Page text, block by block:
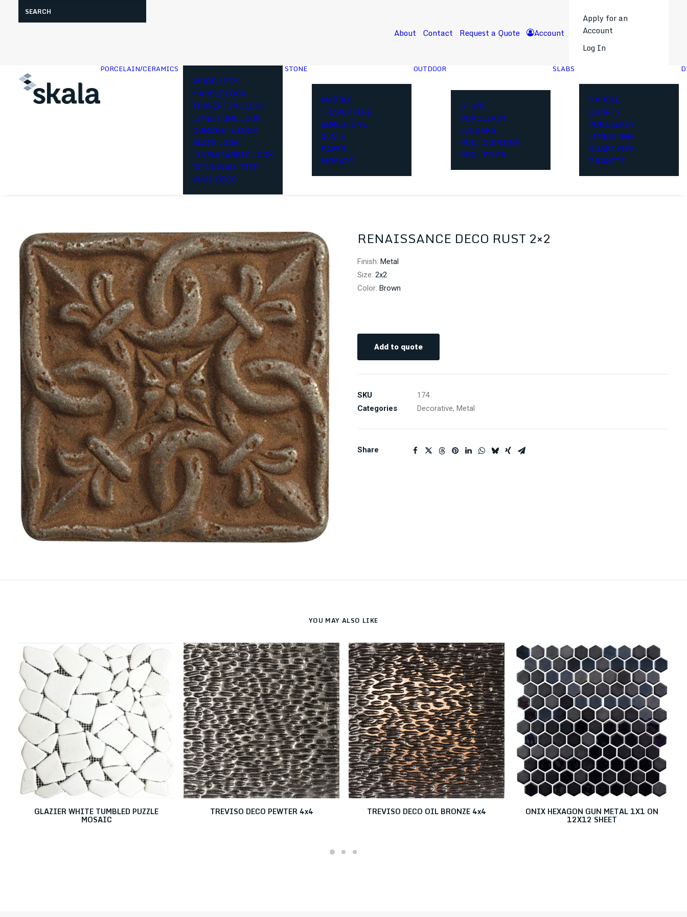
About Contact Request a Quote Account
Apply for an
Account
Log In
PORCELAIN/CERAMICS
WOOD LOOK
MARBLE LOOK
TRAVERTINE LOOK
LIMESTONE LOOK
CONCRETE LOOK
SLATE LOOK
LINEN/FABRIC LOOK
DECO/WALL TILE
WALL DECO
STONE
MARBLE
TRAVERTINE
LIMESTONE
SLATE
PAVER
MOSAIC
OUTDOOR
STONE
PORCELAIN
LEDGERS
POOL COPINGS
POOL TILES
SLABS
MARBLE
QUARTZ
PORCELAIN
LIMESTONE
QUARTZITE
GRANITE
RENAISSANCE DECO RUST 2×2
Finish: Metal
Size: 2x2
Color: Brown
Add to quote
SKU
174
Categories
Decorative, Metal
Share
YOU MAY ALSO LIKE
GLAZIER WHITE TUMBLED PUZZLE
MOSAIC
TREVISO DECO PEWTER 4x4 TREVISO DECO OIL BRONZE 4x4 ONIX HEXAGON GUN METAL 1X1 ON
12X12 SHEET